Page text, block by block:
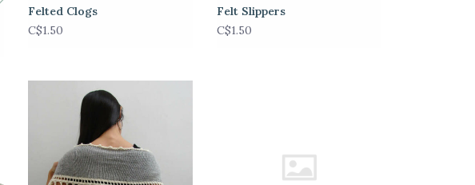
Felted Clogs
C$1.50
Felt Slippers
C$1.50